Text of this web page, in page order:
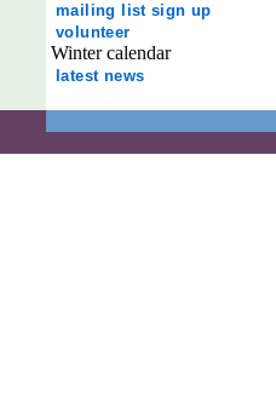
mailing list sign up
volunteer
Winter calendar
latest news